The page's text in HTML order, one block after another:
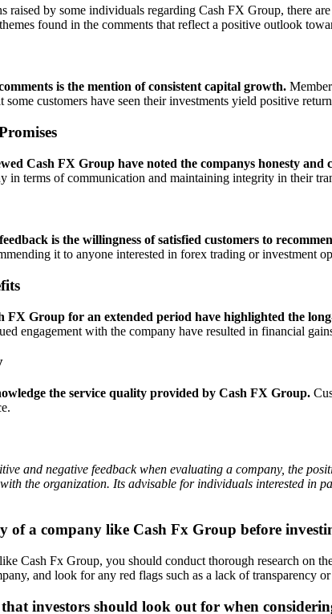
raised by some individuals regarding Cash FX Group, there
found in the comments that reflect a positive outlook
is the mention of consistent capital growth.
some customers have seen their investments yield positive
Cash FX Group have noted the companys honesty
in terms of communication and maintaining integrity in their
is the willingness of satisfied customers to
it to anyone interested in forex trading or investment
FX Group for an extended period have highlighted the
engagement with the company have resulted in financial
the service quality provided by Cash FX Group.
and negative feedback when evaluating a company, the
the organization. Its advisable for individuals interested
of a company like Cash Fx Group before
Cash Fx Group, you should conduct thorough research on
and look for any red flags such as a lack of transparency
investors should look out for when